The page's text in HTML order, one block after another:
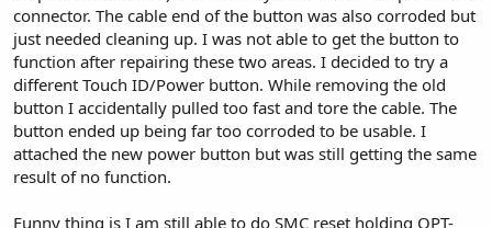
connector. The cable end of the button was also corroded but
just needed cleaning up. I was not able to get the button to
function after repairing these two areas. I decided to try a
different Touch ID/Power button. While removing the old
button I accidentally pulled too fast and tore the cable. The
button ended up being far too corroded to be usable. I
attached the new power button but was still getting the same
result of no function.
Funny thing is I am still able to do SMC reset holding OPT-